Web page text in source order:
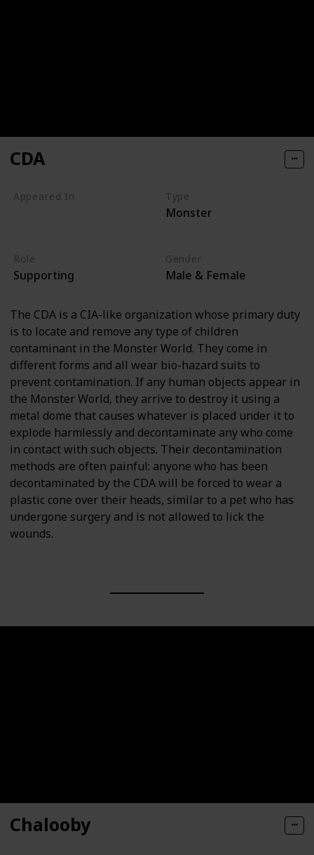
CDA
Appeared In Type
Monster
Role
Supporting
Gender
Male & Female
The CDA is a CIA-like organization whose primary duty
is to locate and remove any type of children
contaminant in the Monster World. They come in
different forms and all wear bio-hazard suits to
prevent contamination. If any human objects appear in
the Monster World, they arrive to destroy it using a
metal dome that causes whatever is placed under it to
explode harmlessly and decontaminate any who come
in contact with such objects. Their decontamination
methods are often painful: anyone who has been
decontaminated by the CDA will be forced to wear a
plastic cone over their heads, similar to a pet who has
undergone surgery and is not allowed to lick the
wounds.
Chalooby